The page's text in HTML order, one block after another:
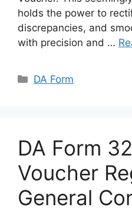
holds the power to
discrepancies, and
with precision and …
Categories
DA Form
DA Form
Voucher
General